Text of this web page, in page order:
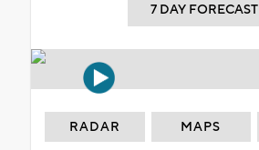
7 DAY FORECAST
RADAR MAPS